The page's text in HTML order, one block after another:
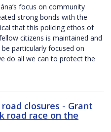
focus on community
strong bonds with the
that this policing ethos of
citizens is maintained and
be particularly focused on
do all we can to protect the
closures - Grant
road race on the